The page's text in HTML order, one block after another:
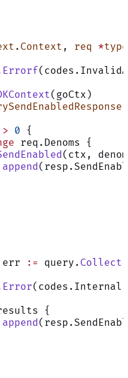
. Context , req *
Errorf
(goCtx)
> 0 {
req.Denoms {
(ctx,
append
err
:= query.
Error
{
append